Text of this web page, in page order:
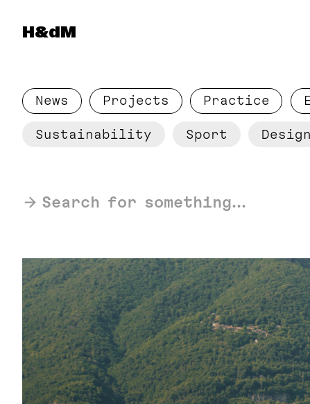
Herzog & de Meuron
H&dM
News Projects Practice
Sustainability Sport
Search for something...